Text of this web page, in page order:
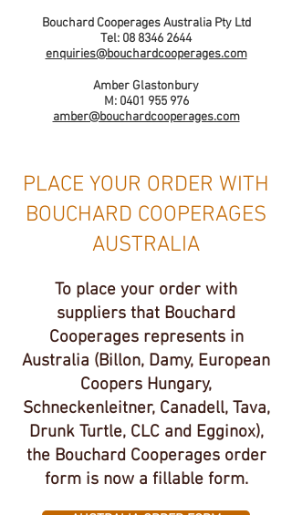
Bouchard Cooperages Australia Pty Ltd
Tel: 08 8346 2644
enquiries@bouchardcooperages.com
Amber Glastonbury
M: 0401 955 976
amber@bouchardcooperages.com
PLACE YOUR ORDER WITH
BOUCHARD COOPERAGES
AUSTRALIA
To place your order with
suppliers that Bouchard
Cooperages represents in
Australia (Billon, Damy, European
Coopers Hungary,
Schneckenleitner, Canadell, Tava,
Drunk Turtle, CLC and Egginox),
the Bouchard Cooperages order
form is now a fillable form.